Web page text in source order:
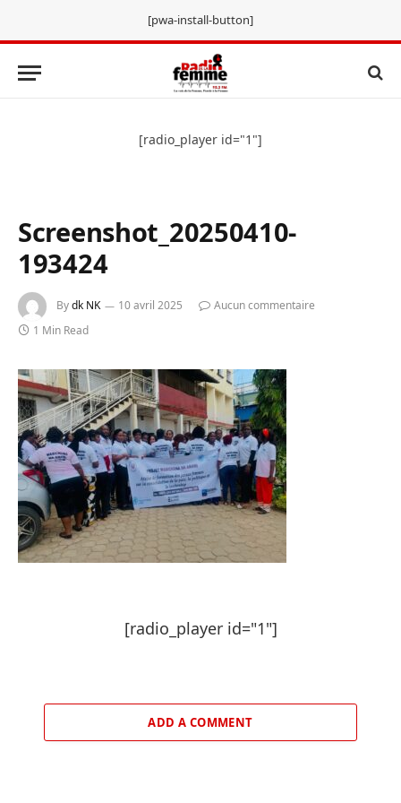
[pwa-install-button]
[radio_player id="1"]
Screenshot_20250410-
193424
Bydk NK 10 avril 2025
Aucun commentaire
1 Min Read
[radio_player id="1"]
ADD A COMMENT